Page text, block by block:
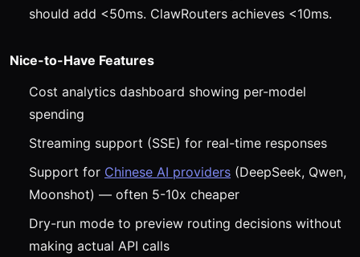
should add <50ms. ClawRouters achieves <10ms.
Nice-to-Have Features
Cost analytics dashboard showing per-model
spending
Streaming support (SSE) for real-time responses
Support for Chinese AI providers (DeepSeek, Qwen,
Moonshot) — often 5-10x cheaper
Dry-run mode to preview routing decisions without
making actual API calls